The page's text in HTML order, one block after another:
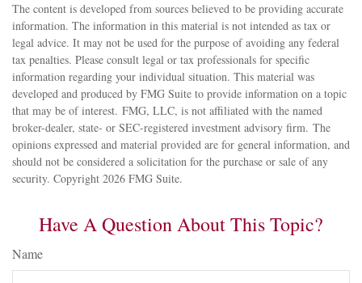
The content is developed from sources believed to be providing accurate
information. The information in this material is not intended as tax or
legal advice. It may not be used for the purpose of avoiding any federal
tax penalties. Please consult legal or tax professionals for specific
information regarding your individual situation. This material was
developed and produced by FMG Suite to provide information on a topic
that may be of interest. FMG, LLC, is not affiliated with the named
broker-dealer, state- or SEC-registered investment advisory firm. The
opinions expressed and material provided are for general information, and
should not be considered a solicitation for the purchase or sale of any
security. Copyright 2026 FMG Suite.
Have A Question About This Topic?
Name